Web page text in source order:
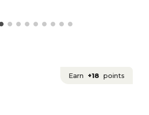
Earn +18 points